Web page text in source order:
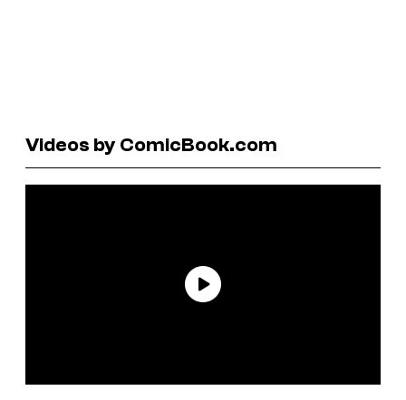
Videos by ComicBook.com